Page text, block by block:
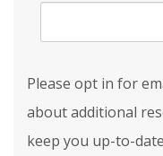
Please opt in for
about additional
keep you up-to-